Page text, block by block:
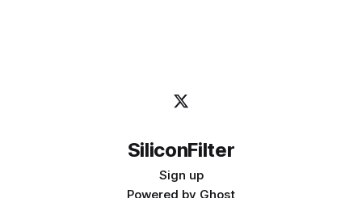
SiliconFilter
Sign up
Powered by Ghost